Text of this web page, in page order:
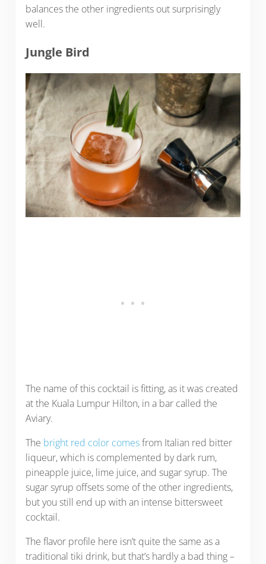
balances the other ingredients out surprisingly
well.
Jungle Bird
The name of this cocktail is fitting, as it was created
at the Kuala Lumpur Hilton, in a bar called the
Aviary.
The bright red color comesfrom Italian red bitter
liqueur, which is complemented by dark rum,
pineapple juice, lime juice, and sugar syrup. The
sugar syrup offsets some of the other ingredients,
but you still end up with an intense bittersweet
cocktail.
The flavor profile here isn’t quite the same as a
traditional tiki drink, but that’s hardly a bad thing –